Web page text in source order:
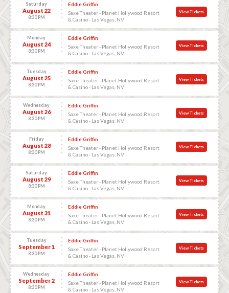
Saturday
August 22
8:30 PM
Eddie Griffin
Saxe Theater - Planet Hollywood Resort
& Casino - Las Vegas, NV
View Tickets
Monday
August 24
8:30 PM
Eddie Griffin
Saxe Theater - Planet Hollywood Resort
& Casino - Las Vegas, NV
View Tickets
Tuesday
August 25
8:30 PM
Eddie Griffin
Saxe Theater - Planet Hollywood Resort
& Casino - Las Vegas, NV
View Tickets
Wednesday
August 26
8:30 PM
Eddie Griffin
Saxe Theater - Planet Hollywood Resort
& Casino - Las Vegas, NV
View Tickets
Friday
August 28
8:30 PM
Eddie Griffin
Saxe Theater - Planet Hollywood Resort
& Casino - Las Vegas, NV
View Tickets
Saturday
August 29
8:30 PM
Eddie Griffin
Saxe Theater - Planet Hollywood Resort
& Casino - Las Vegas, NV
View Tickets
Monday
August 31
8:30 PM
Eddie Griffin
Saxe Theater - Planet Hollywood Resort
& Casino - Las Vegas, NV
View Tickets
Tuesday
September 1
8:30 PM
Eddie Griffin
Saxe Theater - Planet Hollywood Resort
& Casino - Las Vegas, NV
View Tickets
Wednesday
September 2
8:30 PM
Eddie Griffin
Saxe Theater - Planet Hollywood Resort
& Casino - Las Vegas, NV
View Tickets